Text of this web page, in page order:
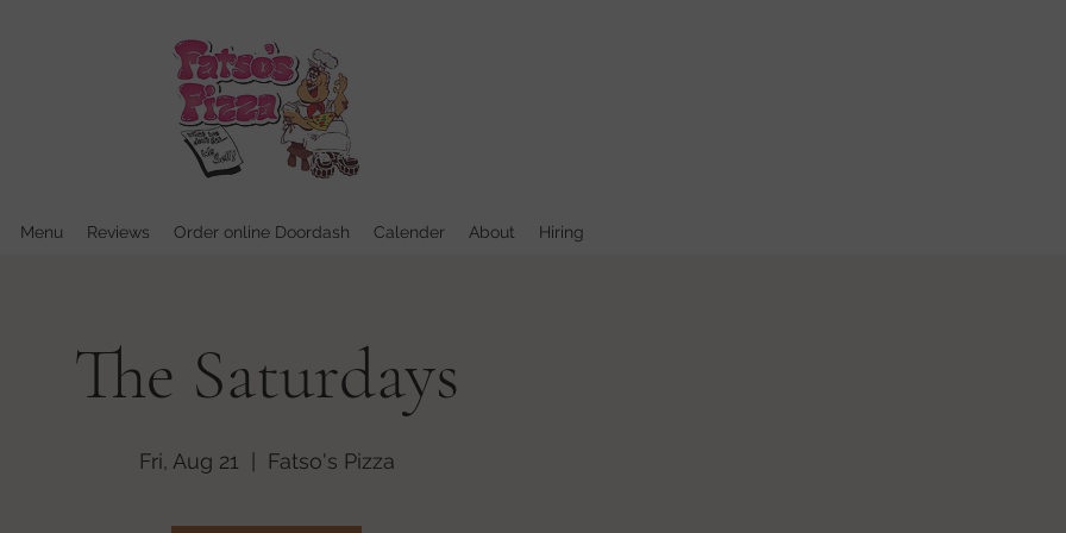
Menu Reviews Order online Doordash Calender About Hiring
The Saturdays
Fri, Aug 21 Fatso's Pizza